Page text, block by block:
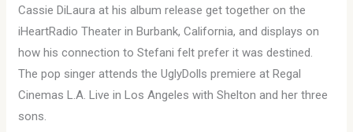
Cassie DiLaura at his album release get together on the
iHeartRadio Theater in Burbank, California, and displays on
how his connection to Stefani felt prefer it was destined.
The pop singer attends the UglyDolls premiere at Regal
Cinemas L.A. Live in Los Angeles with Shelton and her three
sons.